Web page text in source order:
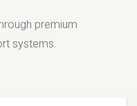
premium
systems.